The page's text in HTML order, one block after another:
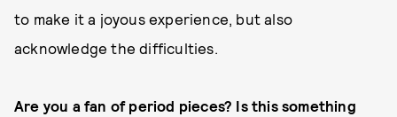
to make it a joyous experience, but also
acknowledge the difficulties.
Are you a fan of period pieces? Is this something